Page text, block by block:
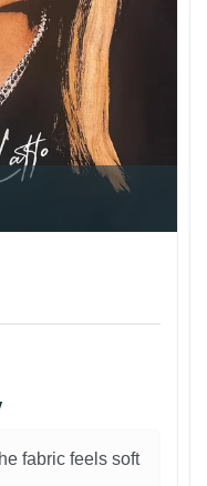
fabric feels soft